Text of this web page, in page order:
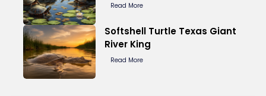
Read More
Softshell Turtle Texas Giant
River King
Read More